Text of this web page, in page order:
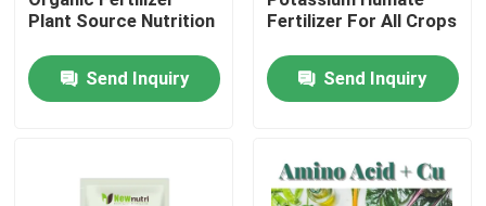
About Us
Products
Plant Source Nutrition
Send Inquiry
Fertilizer For All Crops
Send Inquiry